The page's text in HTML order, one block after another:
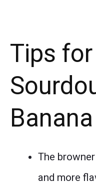
Tips
The
and more